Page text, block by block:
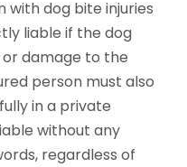
with dog bite injuries
liable if the dog
or damage to the
person must also
in a private
without any
regardless of